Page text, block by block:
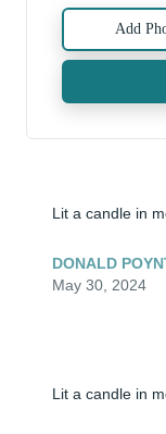
Add
Lit a candle in
DONALD
May 30, 2024
Lit a candle in